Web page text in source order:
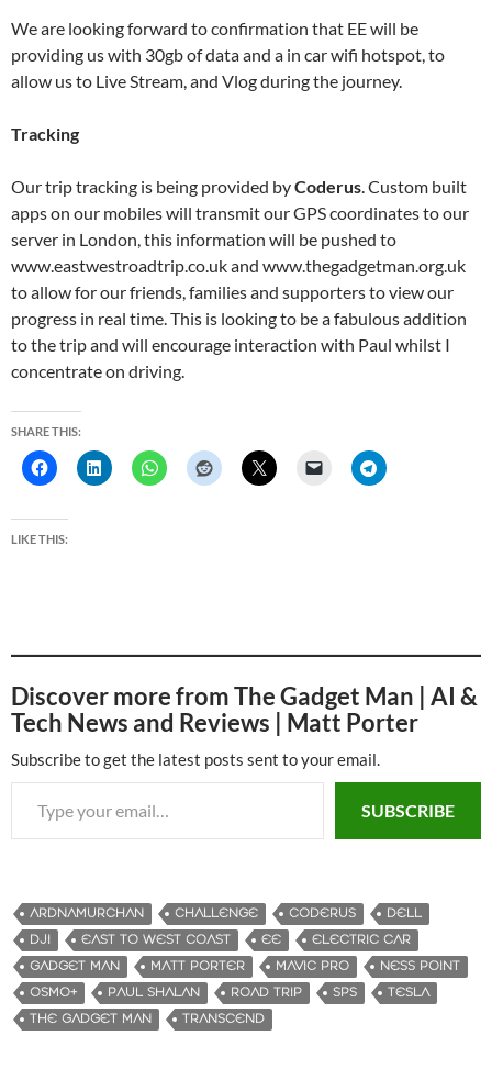
We are looking forward to confirmation that EE will be
providing us with 30gb of data and a in car wifi hotspot, to
allow us to Live Stream, and Vlog during the journey.
Tracking
Our trip tracking is being provided byCoderus. Custom built
apps on our mobiles will transmit our GPS coordinates to our
server in London, this information will be pushed to
www.eastwestroadtrip.co.uk and www.thegadgetman.org.uk
to allow for our friends, families and supporters to view our
progress in real time. This is looking to be a fabulous addition
to the trip and will encourage interaction with Paul whilst I
concentrate on driving.
SHARE THIS:
LIKE THIS:
Discover more from The Gadget Man | AI &
Tech News and Reviews | Matt Porter
Subscribe to get the latest posts sent to your email.
Type your email…
SUBSCRIBE
ARDNAMURCHAN CHALLENGE CODERUS
DELL
DJI
EAST TO WEST COAST EE
ELECTRIC CAR
GADGET MAN
MATT PORTER MAVIC PRO
NESS POINT
OSMO+
PAUL SHALAN ROAD TRIP SPS
TESLA
THE GADGET MAN
TRANSCEND